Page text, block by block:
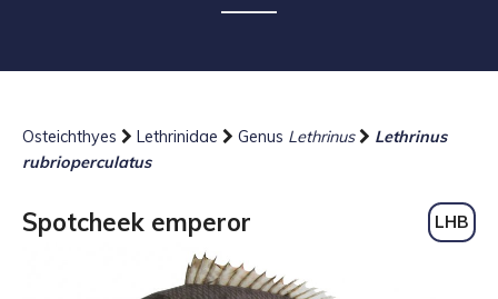
Osteichthyes Lethrinidae Genus Lethrinus
Lethrinus
rubrioperculatus
Spotcheek emperor LHB